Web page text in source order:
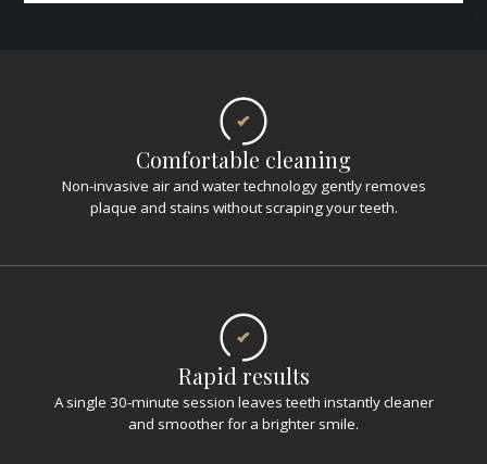
Comfortable cleaning
Non‑invasive air and water technology gently removes
plaque and stains without scraping your teeth.
Rapid results
A single 30‑minute session leaves teeth instantly cleaner
and smoother for a brighter smile.